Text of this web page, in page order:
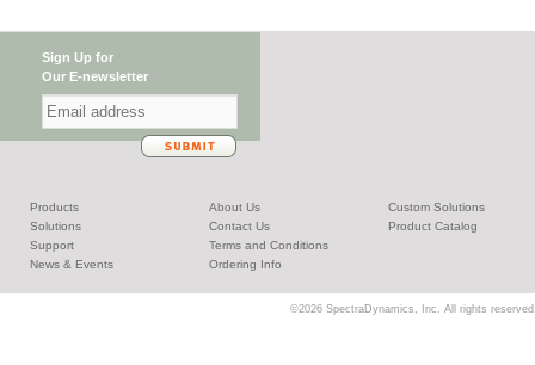
Sign Up for
Our E-newsletter
Products
Solutions
Support
News & Events
About Us
Contact Us
Terms and Conditions
Ordering Info
Custom Solutions
Product Catalog
©2026 SpectraDynamics, Inc. All rights